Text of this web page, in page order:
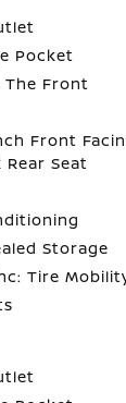
Pocket
The Front
Front
Seat
Storage
Tire